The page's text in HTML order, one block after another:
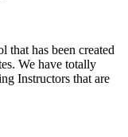
that has been created
We have totally
Instructors that are